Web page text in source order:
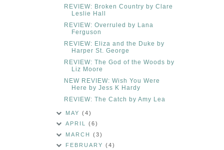
REVIEW: Broken Country by Clare
Leslie Hall
REVIEW: Overruled by Lana
Ferguson
REVIEW: Eliza and the Duke by
Harper St. George
REVIEW: The God of the Woods by
Liz Moore
NEW REVIEW: Wish You Were
Here by Jess K Hardy
REVIEW: The Catch by Amy Lea
MAY(4)
APRIL(6)
MARCH(3)
FEBRUARY(4)